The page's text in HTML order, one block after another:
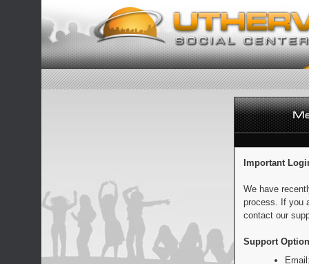
Important
We have
process. If you
contact our
Support